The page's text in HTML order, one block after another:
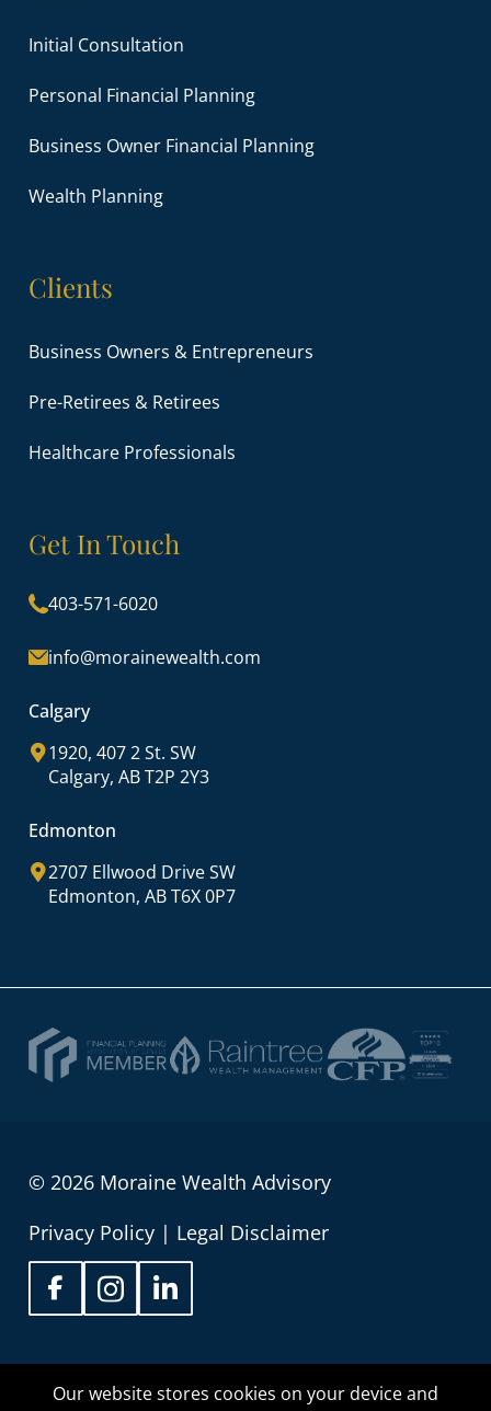
Initial Consultation
Personal Financial Planning
Business Owner Financial Planning
Wealth Planning
Clients
Business Owners & Entrepreneurs
Pre-Retirees & Retirees
Healthcare Professionals
Get In Touch
403-571-6020
info@morainewealth.com
Calgary
1920, 407 2 St. SW
Calgary, AB T2P 2Y3
Edmonton
2707 Ellwood Drive SW
Edmonton, AB T6X 0P7
© 2026 Moraine Wealth Advisory
Privacy Policy | Legal Disclaimer
Sean Wilson is proud to be registered as an
Our website stores cookies on your device and